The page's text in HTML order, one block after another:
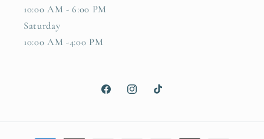
10:00 AM - 6:00 PM
Saturday
10:00 AM -4:00 PM
FacebookInstagramTikTok